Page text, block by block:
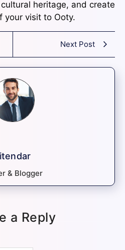
heritage, and create
your visit to Ooty.
Next Post
& Blogger
a Reply